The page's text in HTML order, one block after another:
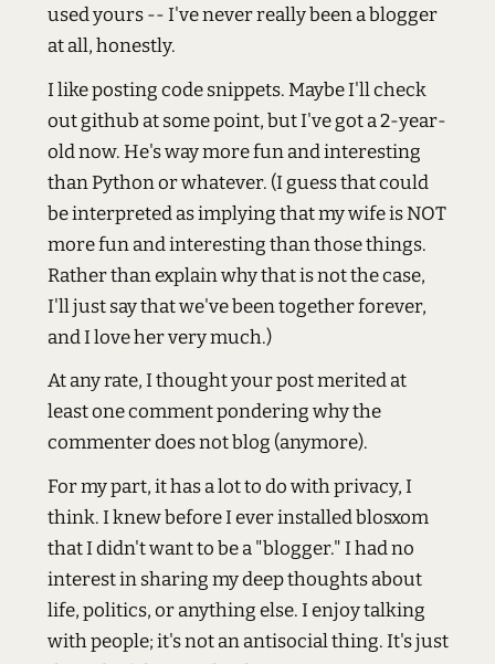
used yours -- I've never really been a blogger
at all, honestly.
I like posting code snippets. Maybe I'll check
out github at some point, but I've got a 2-year-
old now. He's way more fun and interesting
than Python or whatever. (I guess that could
be interpreted as implying that my wife is NOT
more fun and interesting than those things.
Rather than explain why that is not the case,
I'll just say that we've been together forever,
and I love her very much.)
At any rate, I thought your post merited at
least one comment pondering why the
commenter does not blog (anymore).
For my part, it has a lot to do with privacy, I
think. I knew before I ever installed blosxom
that I didn't want to be a "blogger." I had no
interest in sharing my deep thoughts about
life, politics, or anything else. I enjoy talking
with people; it's not an antisocial thing. It's just